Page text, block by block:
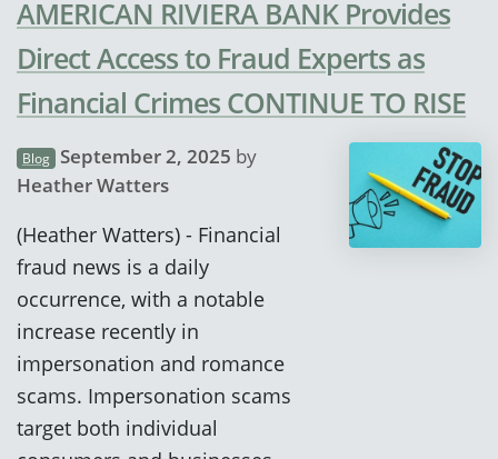
AMERICAN RIVIERA BANK Provides
Direct Access to Fraud Experts as
Financial Crimes CONTINUE TO RISE
Blog September 2, 2025 by
Heather Watters
(Heather Watters) - Financial
fraud news is a daily
occurrence, with a notable
increase recently in
impersonation and romance
scams. Impersonation scams
target both individual